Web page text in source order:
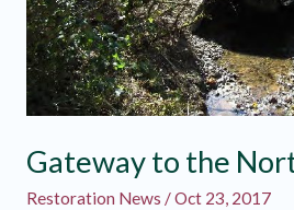
Gateway to the
Restoration News /Oct 23, 2017